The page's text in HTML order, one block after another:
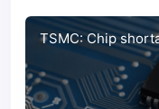
TSMC: Chip